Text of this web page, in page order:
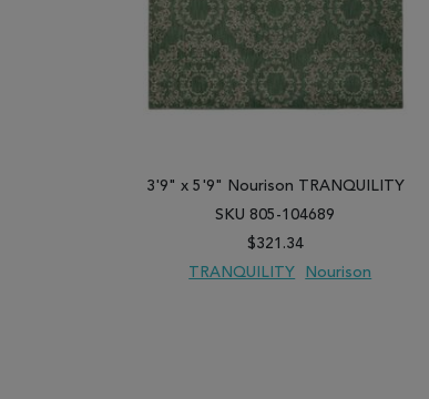
3'9" x 5'9" Nourison TRANQUILITY
SKU 805-104689
$321.34
TRANQUILITY
Nourison